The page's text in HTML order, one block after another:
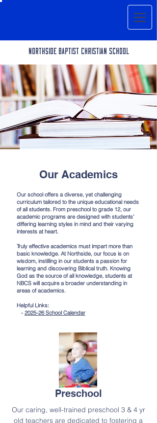
Northside BAPTIST CHRISTIAN SCHOOL
Our Academics
Our school offers a diverse, yet challenging
curriculum tailored to the unique educational needs
of all students. From preschool to grade 12, our
academic programs are designed with students’
differing learning styles in mind and their varying
interests at heart.
Truly effective academics must impart more than
basic knowledge. At Northside, our focus is on
wisdom, instilling in our students a passion for
learning and discovering Biblical truth. Knowing
God as the source of all knowledge, students at
NBCS will acquire a broader understanding in
areas of academics.
Helpful Links:
- 2025-26 School Calendar
Preschool
Our caring, well-trained preschool 3 & 4 yr
old teachers are dedicated to fostering a